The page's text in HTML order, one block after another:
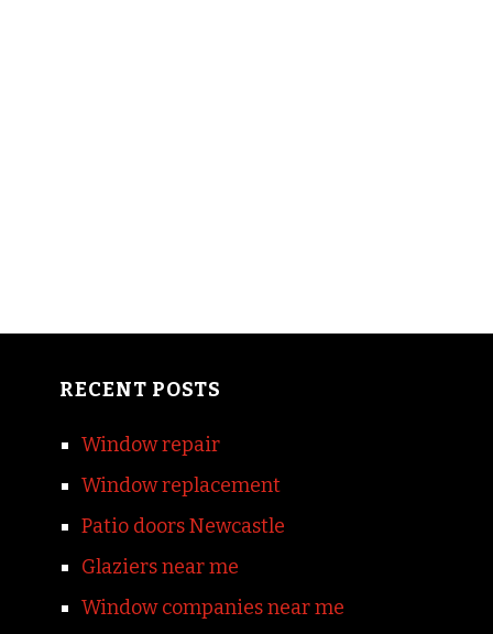
RECENT POSTS
Window repair
Window replacement
Patio doors Newcastle
Glaziers near me
Window companies near me